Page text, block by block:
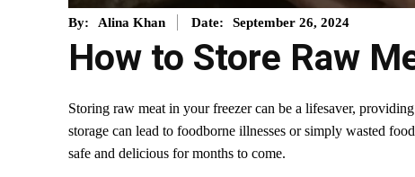
By: Alina Khan Date: September 26, 2024
How to Store Raw
Storing raw meat in your freezer can be a lifesaver,
storage can lead to foodborne illnesses or simply wasted
safe and delicious for months to come.